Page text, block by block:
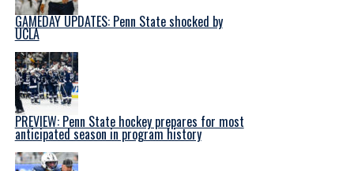
GAMEDAY UPDATES: Penn State shocked by
UCLA
PREVIEW: Penn State hockey prepares for most
anticipated season in program history